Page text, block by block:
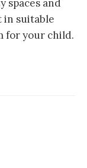
spaces and
in suitable
for your child.